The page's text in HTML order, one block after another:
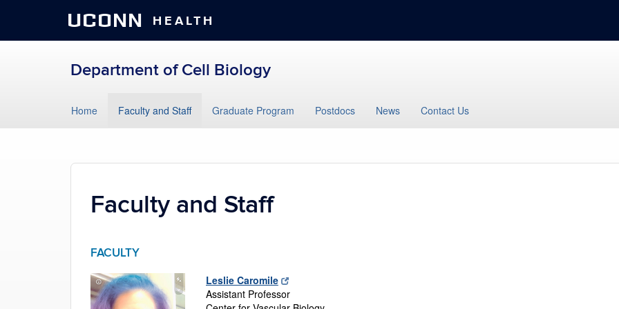
UCONN HEALTH
Department of Cell Biology
to
Home Faculty and Staff Graduate Program Postdocs News Contact Us
Faculty and Staff
FACULTY
Leslie Caromile
Assistant Professor